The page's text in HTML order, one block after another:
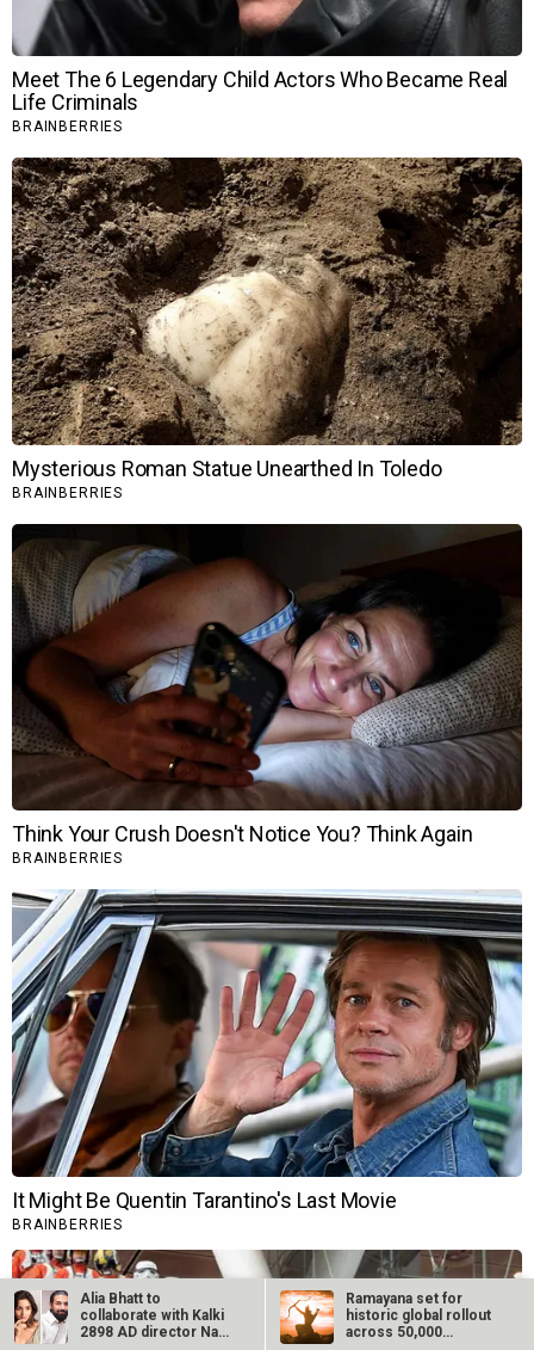
Alia Bhatt to
collaborate with Kalki
2898 AD director Nag
Ramayana set for
historic global rollout
across 50,000